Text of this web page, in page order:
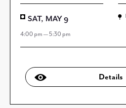
SAT, MAY 9
4:00 pm — 5:30 pm
Details